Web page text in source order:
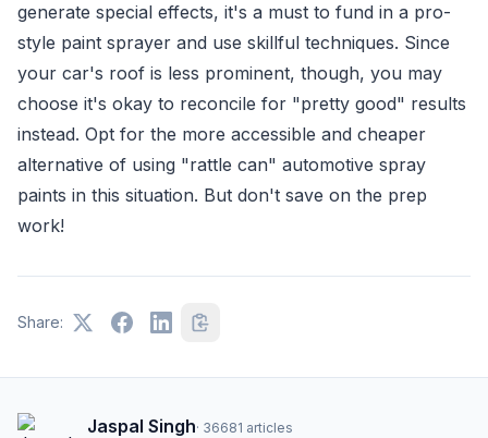
generate special effects, it's a must to fund in a pro-
style paint sprayer and use skillful techniques. Since
your car's roof is less prominent, though, you may
choose it's okay to reconcile for "pretty good" results
instead. Opt for the more accessible and cheaper
alternative of using "rattle can" automotive spray
paints in this situation. But don't save on the prep
work!
Share:
Jaspal Singh· 36681 articles